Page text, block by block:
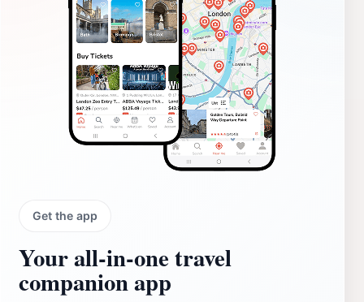
Get the app
Your all‑in‑one travel
companion app